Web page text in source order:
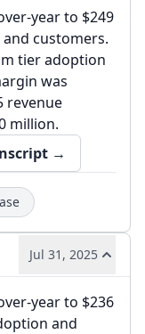
year to $249
customers.
tier adoption
was
revenue
million.
→
Jul 31, 2025
year to $236
and